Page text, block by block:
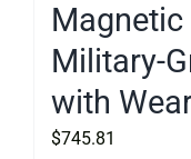
Magnetic
Military-
with
$745.81